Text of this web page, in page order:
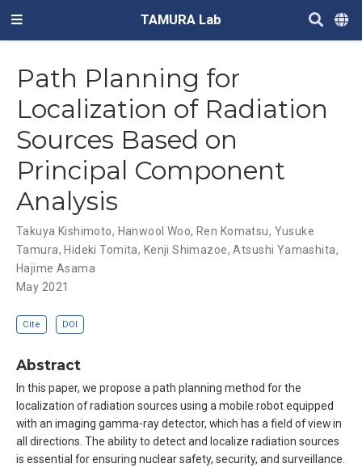
TAMURA Lab
Path Planning for
Localization of Radiation
Sources Based on
Principal Component
Analysis
Takuya Kishimoto, Hanwool Woo, Ren Komatsu, Yusuke
Tamura, Hideki Tomita, Kenji Shimazoe,Atsushi Yamashita,
Hajime Asama
May 2021
Cite DOI
Abstract
In this paper, we propose a path planning method for the
localization of radiation sources using a mobile robot equipped
with an imaging gamma-ray detector, which has a field of view in
all directions. The ability to detect and localize radiation sources
is essential for ensuring nuclear safety, security, and surveillance.